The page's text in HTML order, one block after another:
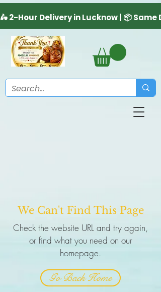
We Can't Find This Page
Check the website URL and try again,
or find what you need on our
homepage.
Go Back Home